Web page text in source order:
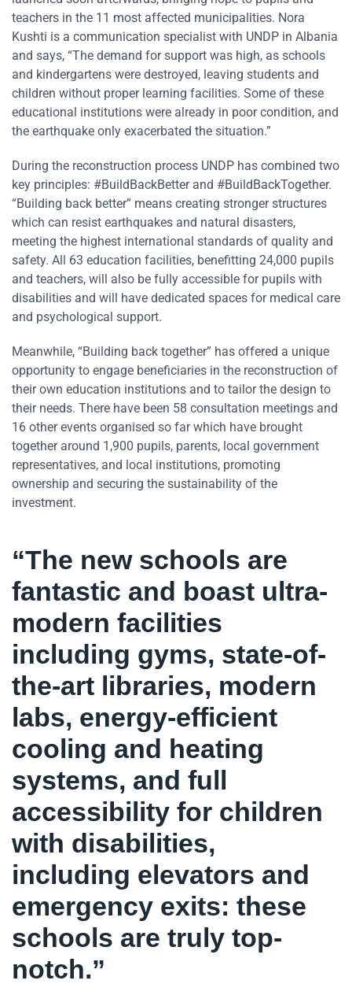
teachers in the 11 most affected municipalities. Nora
Kushti is a communication specialist with UNDP in Albania
and says, “The demand for support was high, as schools
and kindergartens were destroyed, leaving students and
children without proper learning facilities. Some of these
educational institutions were already in poor condition, and
the earthquake only exacerbated the situation.”
During the reconstruction process UNDP has combined two
key principles: #BuildBackBetter and #BuildBackTogether.
“Building back better” means creating stronger structures
which can resist earthquakes and natural disasters,
meeting the highest international standards of quality and
safety. All 63 education facilities, benefitting 24,000 pupils
and teachers, will also be fully accessible for pupils with
disabilities and will have dedicated spaces for medical care
and psychological support.
Meanwhile, “Building back together” has offered a unique
opportunity to engage beneficiaries in the reconstruction of
their own education institutions and to tailor the design to
their needs. There have been 58 consultation meetings and
16 other events organised so far which have brought
together around 1,900 pupils, parents, local government
representatives, and local institutions, promoting
ownership and securing the sustainability of the
investment.
“The new schools are
fantastic and boast ultra-
modern facilities
including gyms, state-of-
the-art libraries, modern
labs, energy-efficient
cooling and heating
systems, and full
accessibility for children
with disabilities,
including elevators and
emergency exits: these
schools are truly top-
notch.”